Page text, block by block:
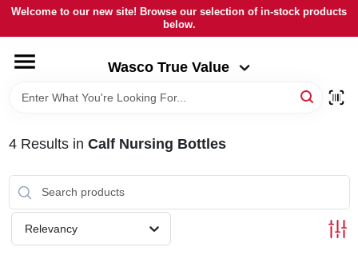
Skip
content
Welcome to our new site! Browse our selection of in-stock products
below.
Wasco True Value
HOME
DEPARTMENTS
4Results in Calf Nursing Bottles
Relevancy